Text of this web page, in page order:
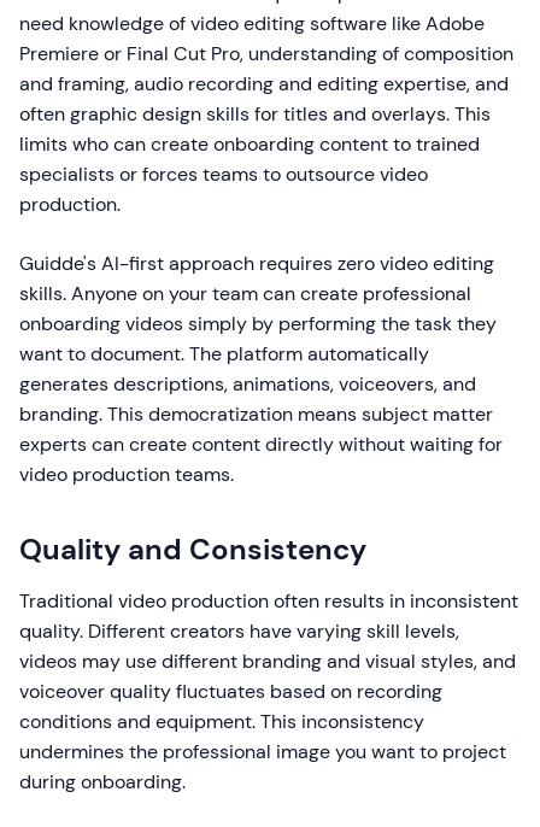
need knowledge of video editing software like Adobe
Premiere or Final Cut Pro, understanding of composition
and framing, audio recording and editing expertise, and
often graphic design skills for titles and overlays. This
limits who can create onboarding content to trained
specialists or forces teams to outsource video
production.
Guidde's AI-first approach requires zero video editing
skills. Anyone on your team can create professional
onboarding videos simply by performing the task they
want to document. The platform automatically
generates descriptions, animations, voiceovers, and
branding. This democratization means subject matter
experts can create content directly without waiting for
video production teams.
Quality and Consistency
Traditional video production often results in inconsistent
quality. Different creators have varying skill levels,
videos may use different branding and visual styles, and
voiceover quality fluctuates based on recording
conditions and equipment. This inconsistency
undermines the professional image you want to project
during onboarding.